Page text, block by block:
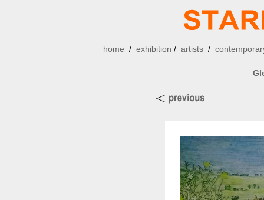
home / exhibition / artists/